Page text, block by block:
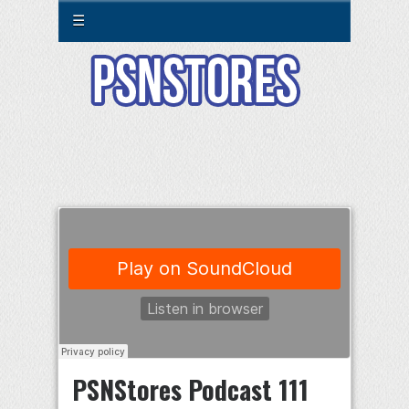
☰
PSNStores Podcast 111